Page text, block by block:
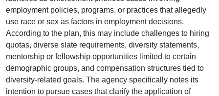
employment policies, programs, or practices that allegedly
use race or sex as factors in employment decisions.
According to the plan, this may include challenges to hiring
quotas, diverse slate requirements, diversity statements,
mentorship or fellowship opportunities limited to certain
demographic groups, and compensation structures tied to
diversity-related goals. The agency specifically notes its
intention to pursue cases that clarify the application of